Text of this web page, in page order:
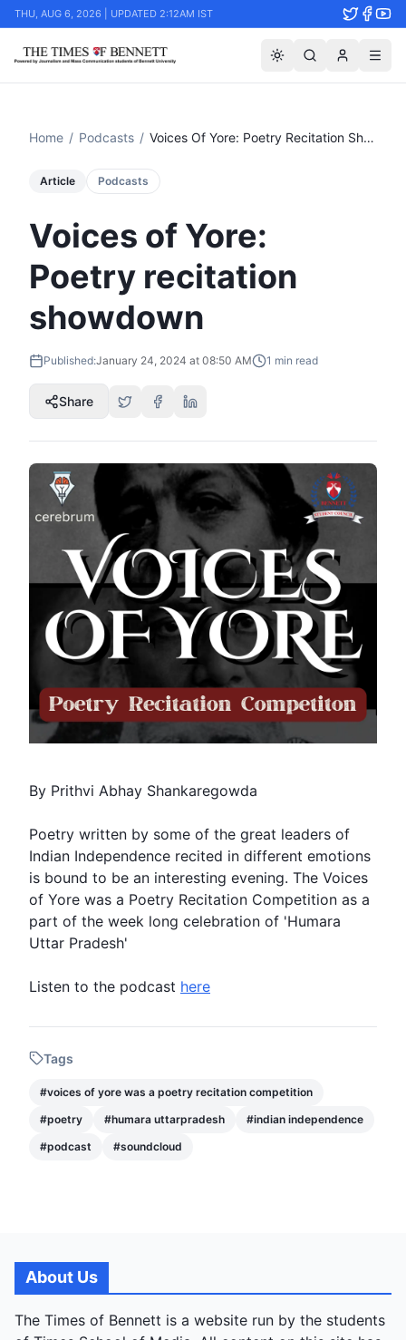
THU, AUG 6, 2026 | UPDATED 2:12AM IST
Home / Podcasts / Voices Of Yore: Poetry Recitation Showdown
Article Podcasts
Voices of Yore:
Poetry recitation
showdown
Published:January 24, 2024 at 08:50 AM 1 min read
Share
By Prithvi Abhay Shankaregowda
Poetry written by some of the great leaders of
Indian Independence recited in different emotions
is bound to be an interesting evening. The Voices
of Yore was a Poetry Recitation Competition as a
part of the week long celebration of 'Humara
Uttar Pradesh'
Listen to the podcast here
Tags
#voices of yore was a poetry recitation competition
#poetry #humara uttarpradesh #indian independence
#podcast #soundcloud
About Us
The Times of Bennett is a website run by the students